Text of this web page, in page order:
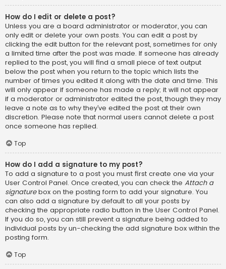
How do I edit or delete a post?
Unless you are a board administrator or moderator, you can
only edit or delete your own posts. You can edit a post by
clicking the edit button for the relevant post, sometimes for only
a limited time after the post was made. If someone has already
replied to the post, you will find a small piece of text output
below the post when you return to the topic which lists the
number of times you edited it along with the date and time. This
will only appear if someone has made a reply; it will not appear
if a moderator or administrator edited the post, though they may
leave a note as to why they’ve edited the post at their own
discretion. Please note that normal users cannot delete a post
once someone has replied.
Top
How do I add a signature to my post?
To add a signature to a post you must first create one via your
User Control Panel. Once created, you can check the Attach a
signaturebox on the posting form to add your signature. You
can also add a signature by default to all your posts by
checking the appropriate radio button in the User Control Panel.
If you do so, you can still prevent a signature being added to
individual posts by un-checking the add signature box within the
posting form.
Top